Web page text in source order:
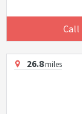
Call
26.8miles